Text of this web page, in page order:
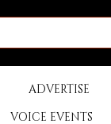
ADVERTISE
VOICE EVENTS